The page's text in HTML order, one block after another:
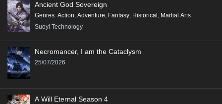
Ancient God Sovereign
Genres: Action, Adventure, Fantasy, Historical , Martial Arts
Suoyi Technology
Necromancer, I am the Cataclysm
25/07/2026
A Will Eternal Season 4